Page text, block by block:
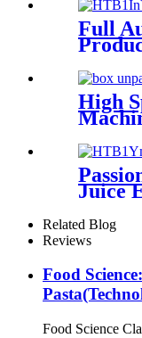
Full
High
Juice
Related Blog
Reviews
Food
Food Science